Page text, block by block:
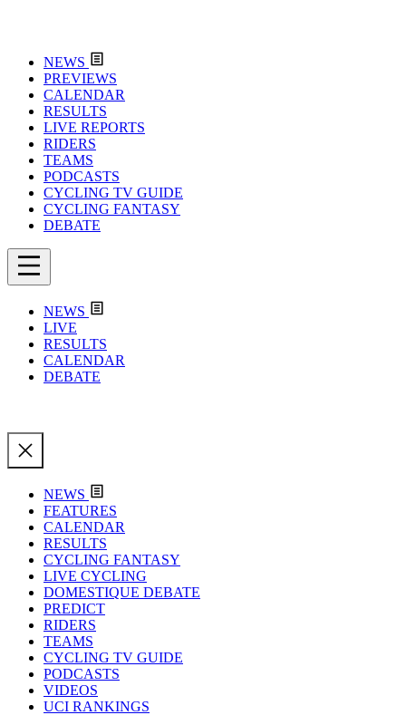
NEWS
PREVIEWS
CALENDAR
RESULTS
LIVE REPORTS
RIDERS
TEAMS
PODCASTS
CYCLING TV GUIDE
CYCLING FANTASY
DEBATE
NEWS
LIVE
RESULTS
CALENDAR
DEBATE
NEWS
FEATURES
CALENDAR
RESULTS
CYCLING FANTASY
LIVE CYCLING
DOMESTIQUE DEBATE
PREDICT
RIDERS
TEAMS
CYCLING TV GUIDE
PODCASTS
VIDEOS
UCI RANKINGS